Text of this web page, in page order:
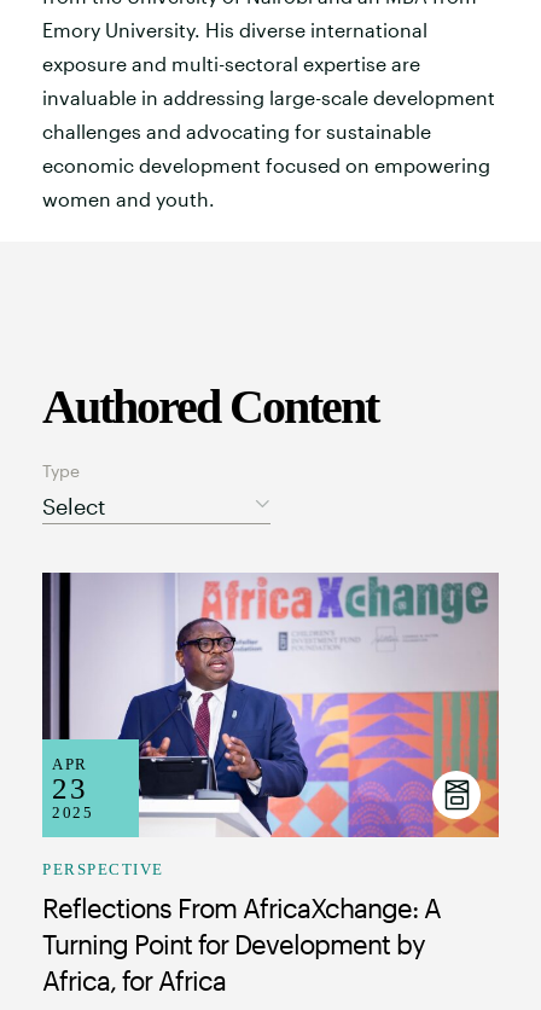
Emory University. His diverse international
exposure and multi-sectoral expertise are
invaluable in addressing large-scale development
challenges and advocating for sustainable
economic development focused on empowering
women and youth.
Authored Content
Type
Select
APR
23
2025
PERSPECTIVE
Reflections From AfricaXchange: A
Turning Point for Development by
Africa, for Africa